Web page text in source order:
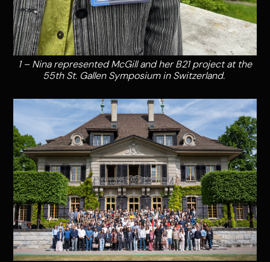
1 – Nina represented McGill and her B21 project at the
55th St. Gallen Symposium in Switzerland.